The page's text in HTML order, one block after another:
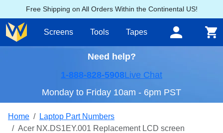
Free Shipping on All Orders Within the Continental US!
Screens Tools Tapes
Need help?
1-888-828-5908Live Chat
Monday to Friday 10am - 6pm PST
Home
Laptop Part Numbers
Acer NX.DS1EY.001 Replacement LCD screen